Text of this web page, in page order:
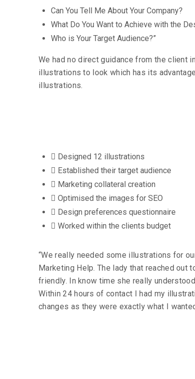
Can You Tell Me About Your Company?
What Do You Want to Achieve with the
Who is Your Target Audience?”
We had no direct guidance from the client
illustrations to look which has its
illustrations.
Designed 12 illustrations
Established their target audience
Marketing collateral creation
Optimised the images for SEO
Design preferences questionnaire
Worked within the clients budget
“We really needed some illustrations for
Marketing Help. The lady that reached out
friendly. In know time she really
Within 24 hours of contact I had my
changes as they were exactly what I